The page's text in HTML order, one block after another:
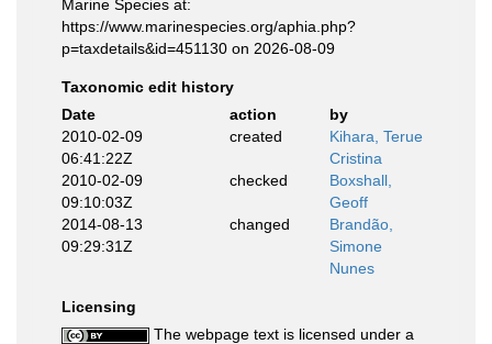
Marine Species at:
https://www.marinespecies.org/aphia.php?
p=taxdetails&id=451130 on 2026-08-09
Taxonomic edit history
Date
action
by
2010-02-09
06:41:22Z
created
Kihara, Terue
Cristina
2010-02-09
09:10:03Z
checked
Boxshall,
Geoff
2014-08-13
09:29:31Z
changed
Brandão,
Simone
Nunes
Licensing
The webpage text is licensed under a